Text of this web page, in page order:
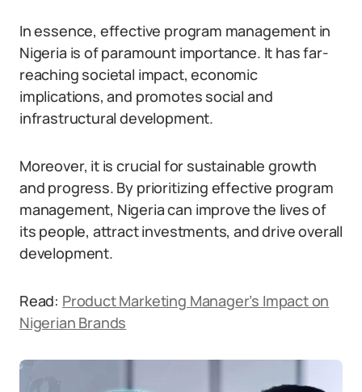
In essence, effective program management in
Nigeria is of paramount importance. It has far-
reaching societal impact, economic
implications, and promotes social and
infrastructural development.
Moreover, it is crucial for sustainable growth
and progress. By prioritizing effective program
management, Nigeria can improve the lives of
its people, attract investments, and drive overall
development.
Read: Product Marketing Manager’s Impact on
Nigerian Brands